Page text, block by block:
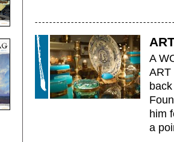
A
him
a